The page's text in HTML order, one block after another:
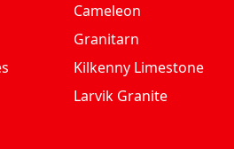
Cameleon
Granitarn
Kilkenny Limestone
Larvik Granite